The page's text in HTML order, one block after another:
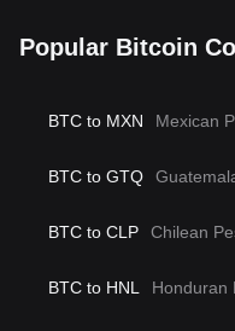
Popular Bitcoin
BTC to MXN Mexican
BTC to GTQ
BTC to CLP Chilean
BTC to HNL Honduran